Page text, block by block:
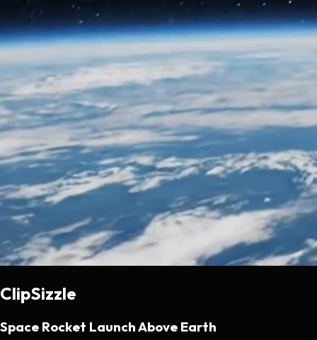
ClipSizzle
Space Rocket Launch Above Earth